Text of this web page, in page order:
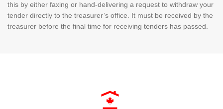
this by either faxing or hand-delivering a request to withdraw your
tender directly to the treasurer’s office. It must be received by the
treasurer before the final time for receiving tenders has passed.